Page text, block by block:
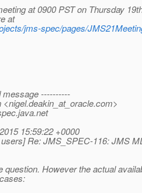
at 0900 PST on Thursday
at
jms-spec/pages/
message ----------
com>
java.net
15:59:22 +0000
Re: JMS_SPEC-116: JMS
question. However the actual